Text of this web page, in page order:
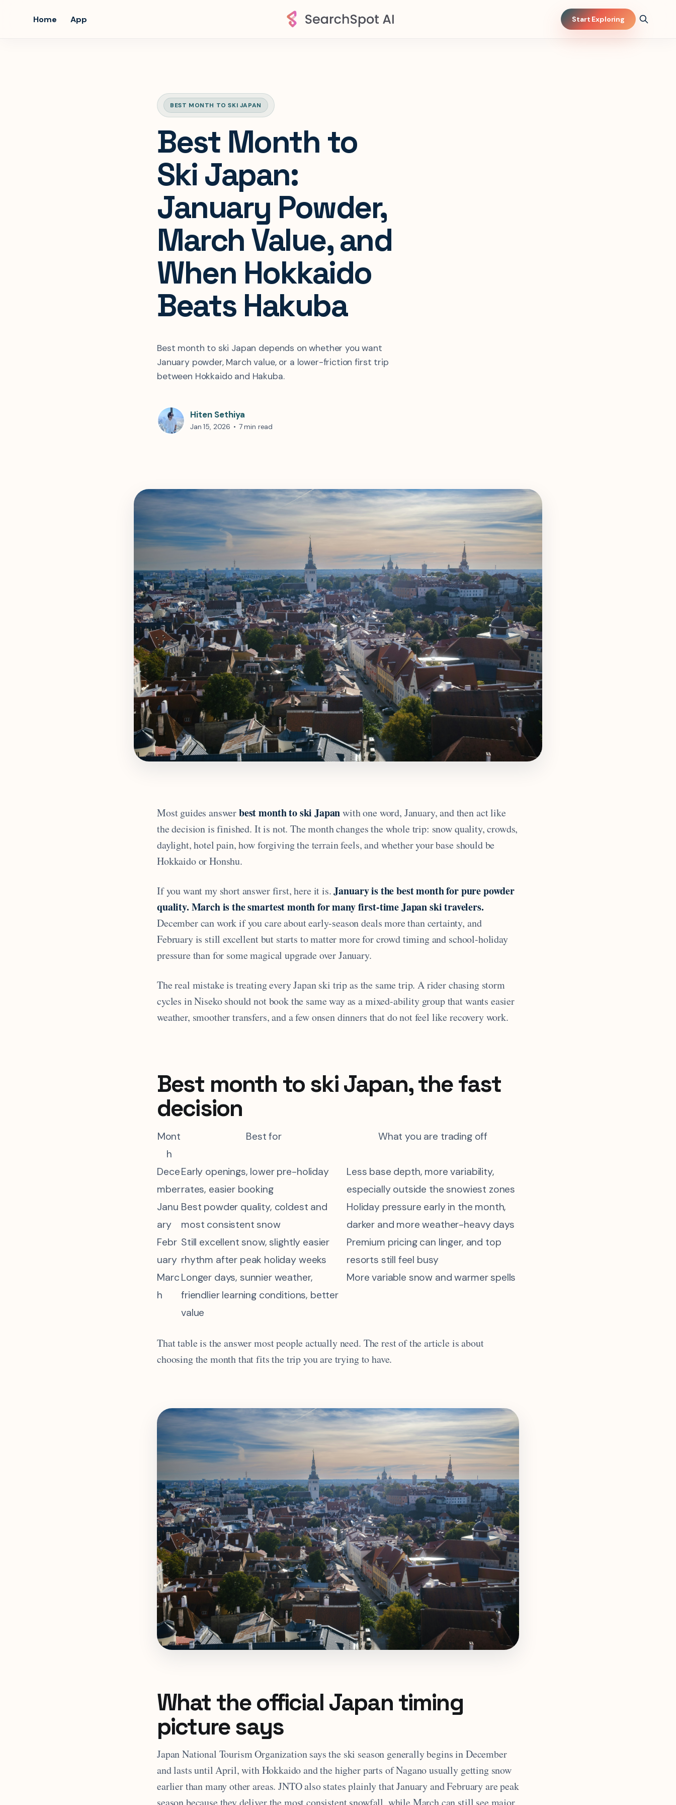
Home App Start Exploring
BEST MONTH TO SKI JAPAN
Best Month to
Ski Japan:
January Powder,
March Value, and
When Hokkaido
Beats Hakuba
Best month to ski Japan depends on whether you want
January powder, March value, or a lower-friction first trip
between Hokkaido and Hakuba.
Hiten Sethiya
Jan 15, 2026 • 7 min read
Most guides answerbest month to ski Japanwith one word, January, and then act like
the decision is finished. It is not. The month changes the whole trip: snow quality, crowds,
daylight, hotel pain, how forgiving the terrain feels, and whether your base should be
Hokkaido or Honshu.
If you want my short answer first, here it is.January is the best month for pure powder
quality. March is the smartest month for many first-time Japan ski travelers.
December can work if you care about early-season deals more than certainty, and
February is still excellent but starts to matter more for crowd timing and school-holiday
pressure than for some magical upgrade over January.
The real mistake is treating every Japan ski trip as the same trip. A rider chasing storm
cycles in Niseko should not book the same way as a mixed-ability group that wants easier
weather, smoother transfers, and a few onsen dinners that do not feel like recovery work.
Best month to ski Japan, the fast
decision
Mont
h
Best for What you are trading off
Dece
mber
Early openings, lower pre-holiday
rates, easier booking
Less base depth, more variability,
especially outside the snowiest zones
Janu
ary
Best powder quality, coldest and
most consistent snow
Holiday pressure early in the month,
darker and more weather-heavy days
Febr
uary
Still excellent snow, slightly easier
rhythm after peak holiday weeks
Premium pricing can linger, and top
resorts still feel busy
Marc
h
Longer days, sunnier weather,
friendlier learning conditions, better
value
More variable snow and warmer spells
That table is the answer most people actually need. The rest of the article is about
choosing the month that fits the trip you are trying to have.
What the official Japan timing
picture says
Japan National Tourism Organization says the ski season generally begins in December
and lasts until April, with Hokkaido and the higher parts of Nagano usually getting snow
earlier than many other areas. JNTO also states plainly that January and February are peak